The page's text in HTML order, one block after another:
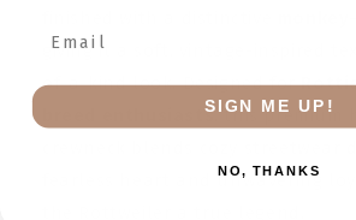
giving it a soft, vintage-inspired
of-a-kind look. Designed for
breed enthusiasts, this premium
fearless heart and unwavering
SIGN ME UP!
NO, THANKS